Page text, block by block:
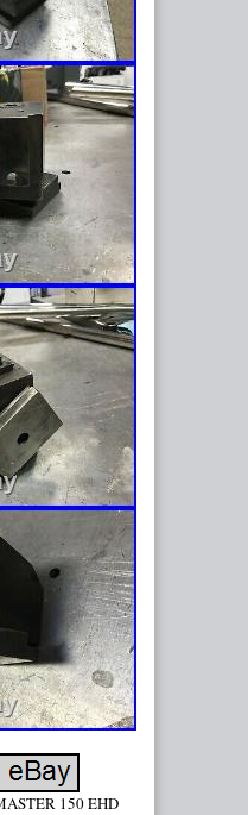
150 EHD